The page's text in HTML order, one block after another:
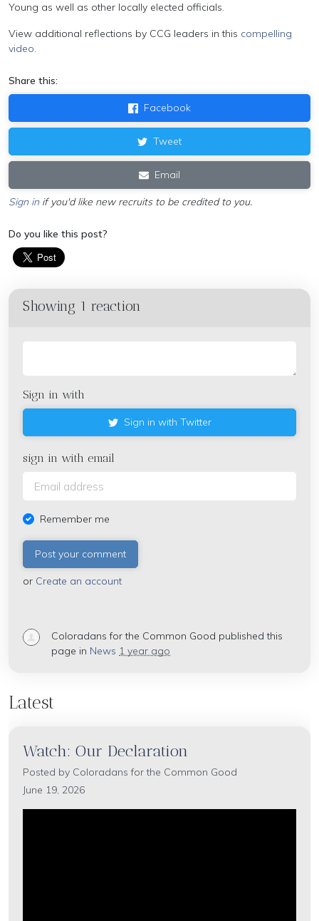
Young as well as other locally elected officials.
View additional reflections by CCG leaders in this compelling
video.
Share this:
Facebook
Tweet
Email
Sign inif you'd like new recruits to be credited to you.
Do you like this post?
Showing 1 reaction
Sign in with
Sign in with Twitter
sign in with email
Remember me
or Create an account
Coloradans for the Common Good published this
page in News 1 year ago
Latest
Watch: Our Declaration
Posted by Coloradans for the Common Good
June 19, 2026